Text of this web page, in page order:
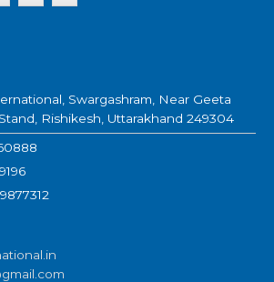
Swargashram, Near Geeta
Rishikesh, Uttarakhand 249304